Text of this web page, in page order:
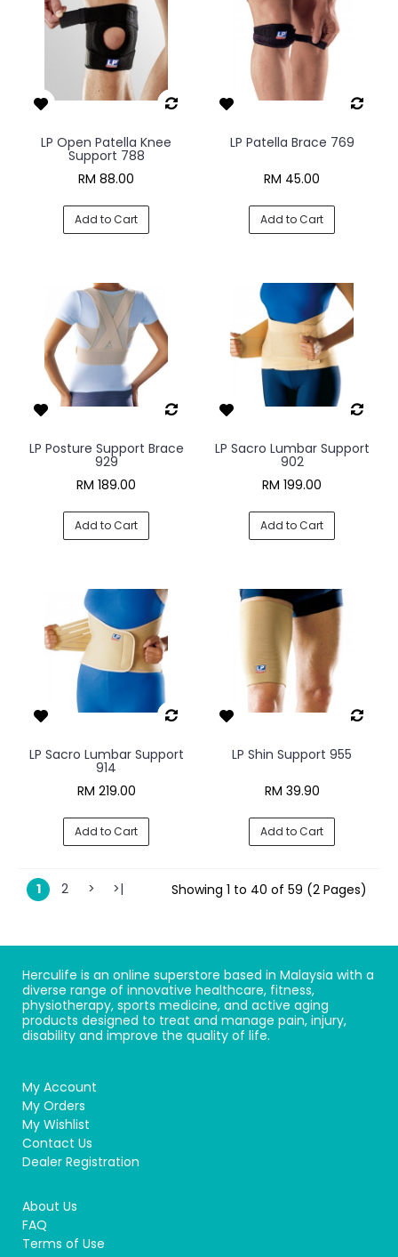
LP Open Patella Knee
Support 788
RM 88.00
Add to Cart
LP Patella Brace 769
RM 45.00
Add to Cart
LP Posture Support Brace
929
RM 189.00
Add to Cart
LP Sacro Lumbar Support
902
RM 199.00
Add to Cart
LP Sacro Lumbar Support
914
RM 219.00
Add to Cart
LP Shin Support 955
RM 39.90
Add to Cart
1 2 > >| Showing 1 to 40 of 59 (2 Pages)
Herculife is an online superstore based in Malaysia with a
diverse range of innovative healthcare, fitness,
physiotherapy, sports medicine, and active aging
products designed to treat and manage pain, injury,
disability and improve the quality of life.
My Account
My Orders
My Wishlist
Contact Us
Dealer Registration
About Us
FAQ
Terms of Use